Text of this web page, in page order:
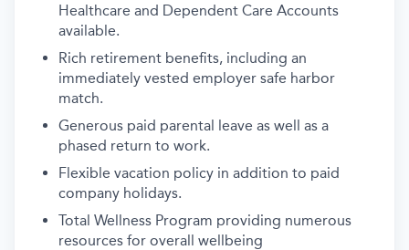
Healthcare and Dependent Care Accounts
available.
Rich retirement benefits, including an
immediately vested employer safe harbor
match.
Generous paid parental leave as well as a
phased return to work.
Flexible vacation policy in addition to paid
company holidays.
Total Wellness Program providing numerous
resources for overall wellbeing